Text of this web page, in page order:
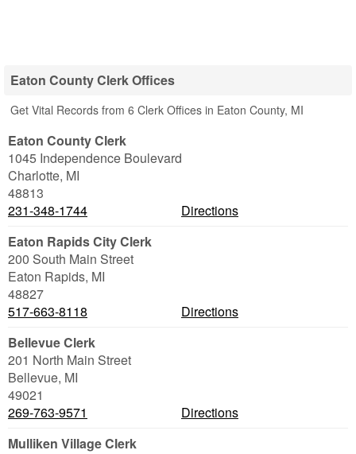
Eaton County Clerk Offices
Get Vital Records from 6 Clerk Offices in Eaton County, MI
Eaton County Clerk
1045 Independence Boulevard
Charlotte, MI
48813
231-348-1744
Directions
Eaton Rapids City Clerk
200 South Main Street
Eaton Rapids, MI
48827
517-663-8118
Directions
Bellevue Clerk
201 North Main Street
Bellevue, MI
49021
269-763-9571
Directions
Mulliken Village Clerk